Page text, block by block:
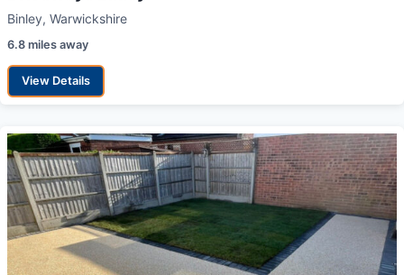
Binley, Warwickshire
6.8 miles away
View Details